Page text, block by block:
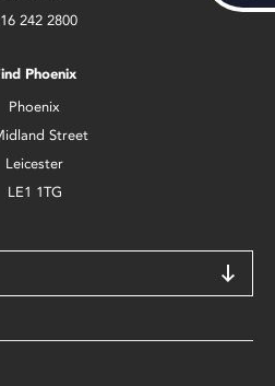
242 2800
Phoenix
Phoenix
Street
Leicester
LE1 1TG